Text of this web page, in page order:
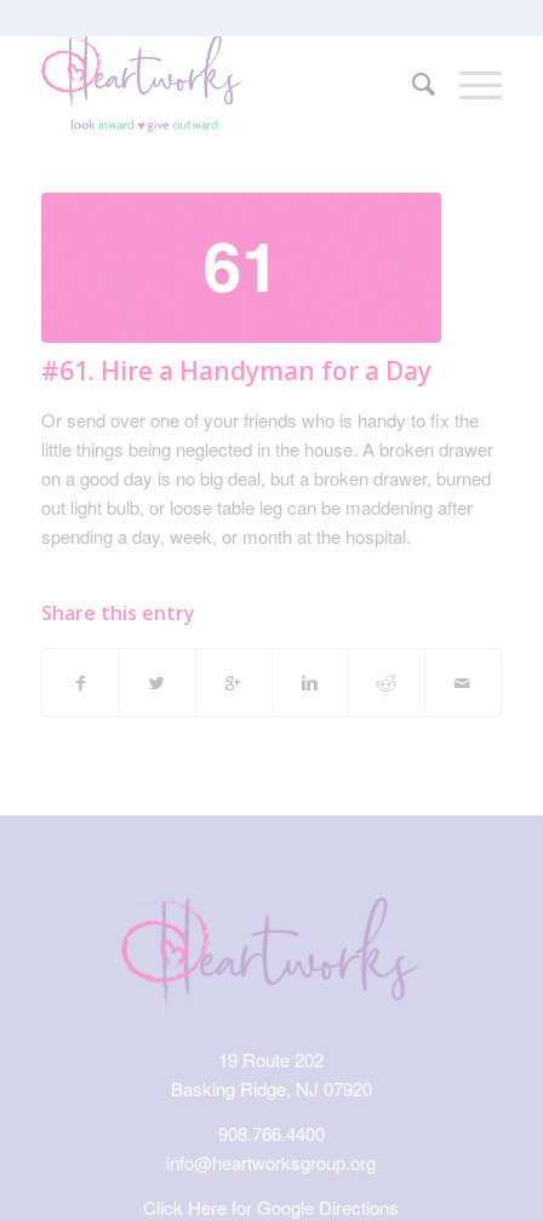
#61. Hire a Handyman for a Day
Or send over one of your friends who is handy to fix the
little things being neglected in the house. A broken drawer
on a good day is no big deal, but a broken drawer, burned
out light bulb, or loose table leg can be maddening after
spending a day, week, or month at the hospital.
Share this entry
19 Route 202
Basking Ridge, NJ 07920
908.766.4400
info@heartworksgroup.org
Click Here for Google Directions